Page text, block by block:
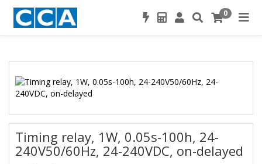
0
Timing relay, 1W, 0.05s-100h, 24-
240V50/60Hz, 24-240VDC, on-delayed